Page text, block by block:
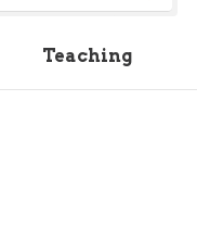
Teaching